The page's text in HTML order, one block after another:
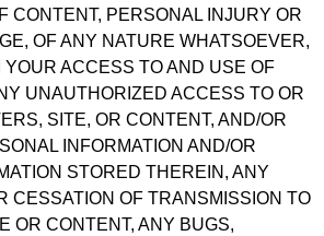
CONTENT, PERSONAL INJURY OR
OF ANY NATURE WHATSOEVER,
YOUR ACCESS TO AND USE OF
UNAUTHORIZED ACCESS TO OR
SITE, OR CONTENT, AND/OR
INFORMATION AND/OR
STORED THEREIN, ANY
CESSATION OF TRANSMISSION TO
OR CONTENT, ANY BUGS,